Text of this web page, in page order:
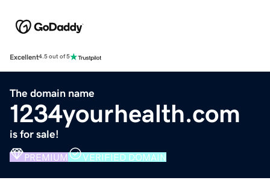
Excellent4.5 out of 5
The domain name
1234yourhealth.com
is for sale!
PREMIUM VERIFIED DOMAIN